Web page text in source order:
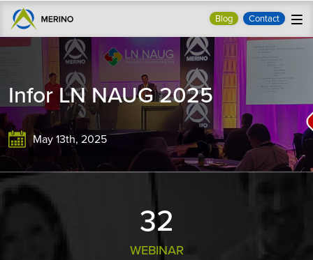
Blog Contact
Infor LN NAUG 2025
May 13th, 2025
33
WEBINAR